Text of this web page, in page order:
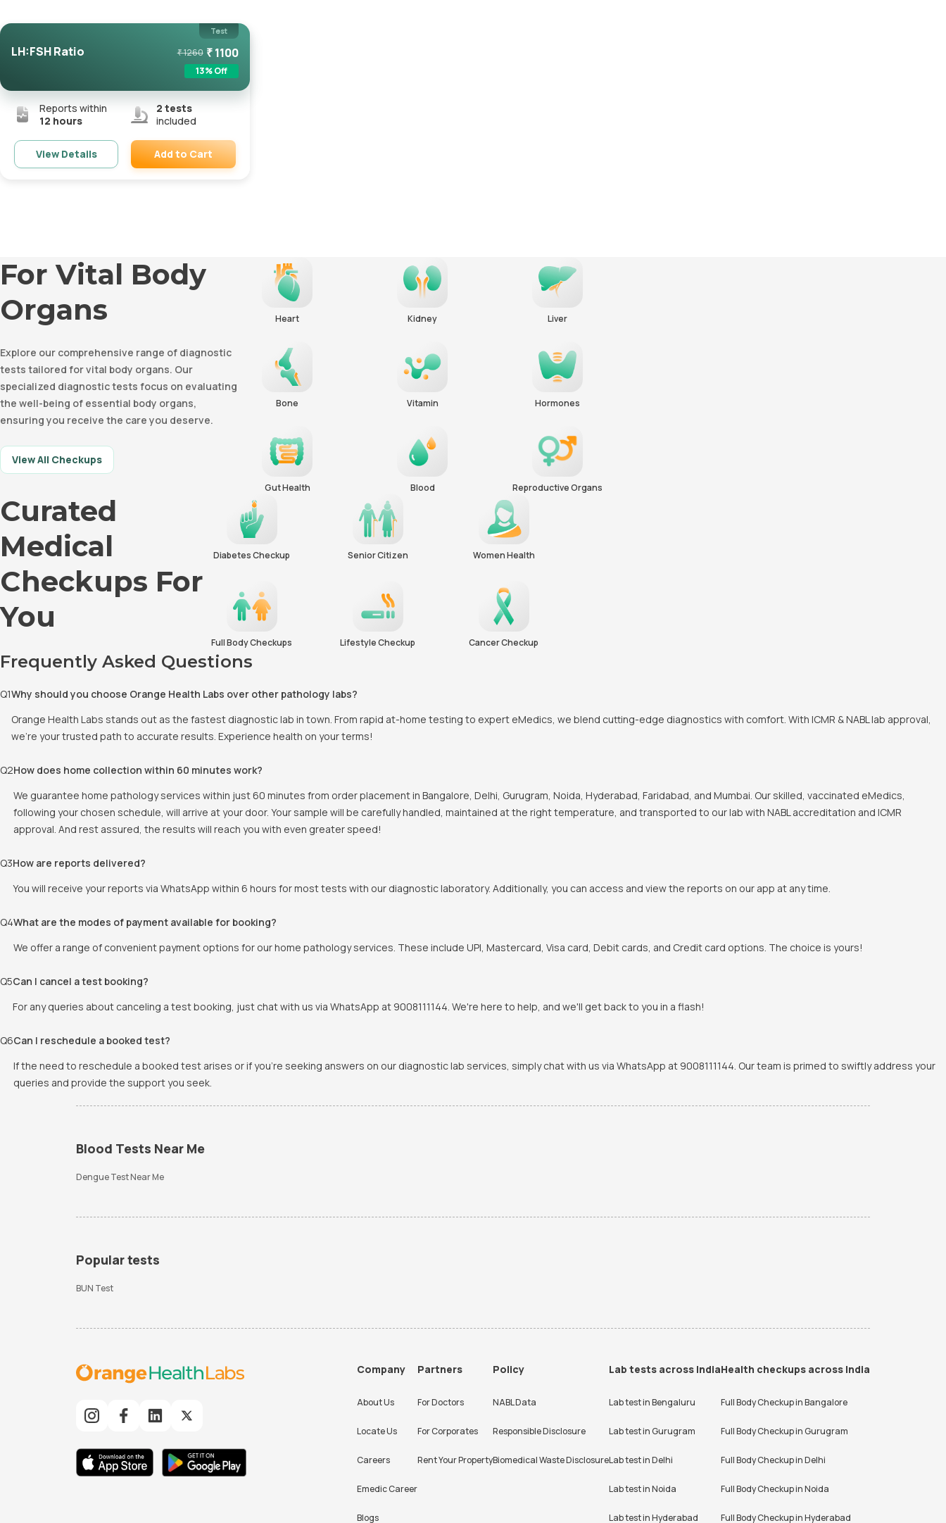
Test
LH:FSH Ratio ₹1260 ₹1100
13% Off
Reports within
12 hours
2 tests
included
View Details Add to Cart
For Vital Body
Organs
Explore our comprehensive range of diagnostic
tests tailored for vital body organs. Our
specialized diagnostic tests focus on evaluating
the well-being of essential body organs,
ensuring you receive the care you deserve.
View All Checkups
Heart Kidney Liver
Bone Vitamin Hormones
Gut Health Blood Reproductive Organs
Curated
Medical
Checkups For
You
Diabetes Checkup Senior Citizen Women Health
Full Body Checkups Lifestyle Checkup Cancer Checkup
Frequently Asked Questions
Q1Why should you choose Orange Health Labs over other pathology labs?
Orange Health Labs stands out as the fastest diagnostic lab in town. From rapid at-home testing to expert eMedics, we blend cutting-edge diagnostics with comfort. With ICMR & NABL lab approval,
we're your trusted path to accurate results. Experience health on your terms!
Q2How does home collection within 60 minutes work?
We guarantee home pathology services within just 60 minutes from order placement in Bangalore, Delhi, Gurugram, Noida, Hyderabad, Faridabad, and Mumbai. Our skilled, vaccinated eMedics,
following your chosen schedule, will arrive at your door. Your sample will be carefully handled, maintained at the right temperature, and transported to our lab with NABL accreditation and ICMR
approval. And rest assured, the results will reach you with even greater speed!
Q3How are reports delivered?
You will receive your reports via WhatsApp within 6 hours for most tests with our diagnostic laboratory. Additionally, you can access and view the reports on our app at any time.
Q4What are the modes of payment available for booking?
We offer a range of convenient payment options for our home pathology services. These include UPI, Mastercard, Visa card, Debit cards, and Credit card options. The choice is yours!
Q5Can I cancel a test booking?
For any queries about canceling a test booking, just chat with us via WhatsApp at 9008111144. We're here to help, and we'll get back to you in a flash!
Q6Can I reschedule a booked test?
If the need to reschedule a booked test arises or if you're seeking answers on our diagnostic lab services, simply chat with us via WhatsApp at 9008111144. Our team is primed to swiftly address your
queries and provide the support you seek.
Blood Tests Near Me
Dengue Test Near Me
Popular tests
BUN Test
Company
About Us
Locate Us
Careers
Emedic Career
Blogs
Partners
For Doctors
For Corporates
Rent Your Property
Policy
NABL Data
Responsible Disclosure
Biomedical Waste Disclosure
Lab tests across India
Lab test inBengaluru
Lab test inGurugram
Lab test inDelhi
Lab test inNoida
Lab test inHyderabad
Health checkups across India
Full Body Checkup inBangalore
Full Body Checkup inGurugram
Full Body Checkup inDelhi
Full Body Checkup inNoida
Full Body Checkup inHyderabad